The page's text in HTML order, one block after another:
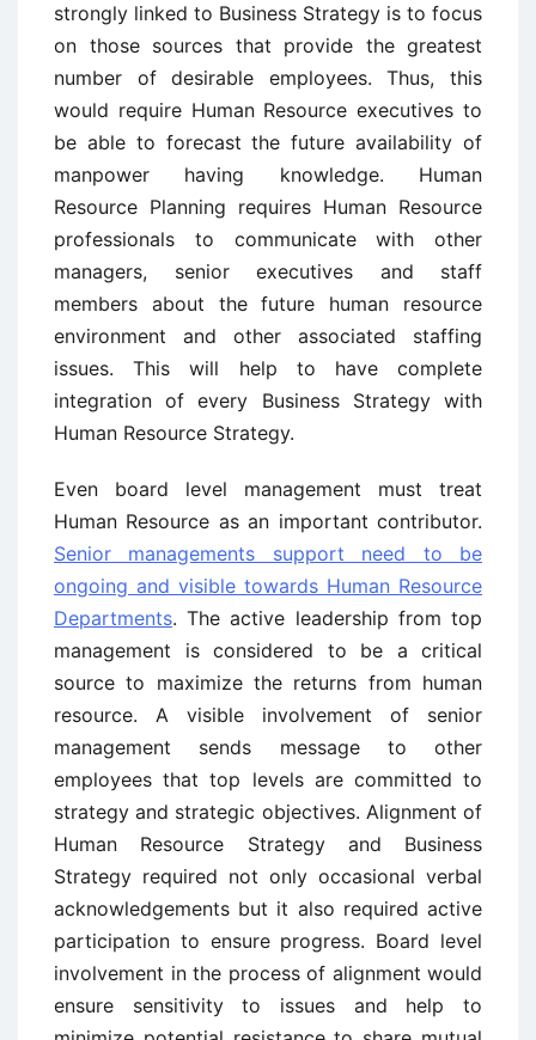
strongly linked to Business Strategy is to focus
on those sources that provide the greatest
number of desirable employees. Thus, this
would require Human Resource executives to
be able to forecast the future availability of
manpower having knowledge. Human
Resource Planning requires Human Resource
professionals to communicate with other
managers, senior executives and staff
members about the future human resource
environment and other associated staffing
issues. This will help to have complete
integration of every Business Strategy with
Human Resource Strategy.
Even board level management must treat
Human Resource as an important contributor.
Senior managements support need to be
ongoing and visible towards Human Resource
Departments. The active leadership from top
management is considered to be a critical
source to maximize the returns from human
resource. A visible involvement of senior
management sends message to other
employees that top levels are committed to
strategy and strategic objectives. Alignment of
Human Resource Strategy and Business
Strategy required not only occasional verbal
acknowledgements but it also required active
participation to ensure progress. Board level
involvement in the process of alignment would
ensure sensitivity to issues and help to